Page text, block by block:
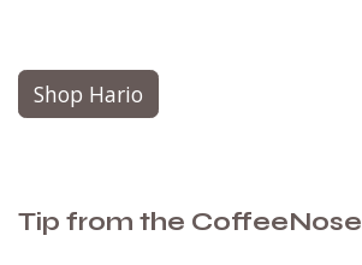
Shop Hario
Tip from the CoffeeNose